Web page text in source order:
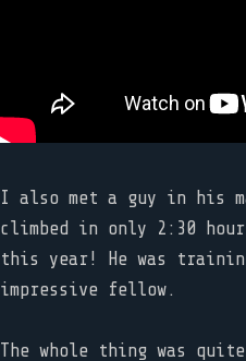
I also met a guy in his
climbed in only 2:30
this year! He was
impressive fellow.
The whole thing was